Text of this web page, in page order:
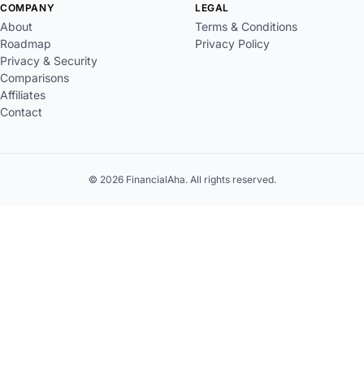
COMPANY
About
Roadmap
Privacy & Security
Comparisons
Affiliates
Contact
LEGAL
Terms & Conditions
Privacy Policy
© 2026 FinancialAha. All rights reserved.